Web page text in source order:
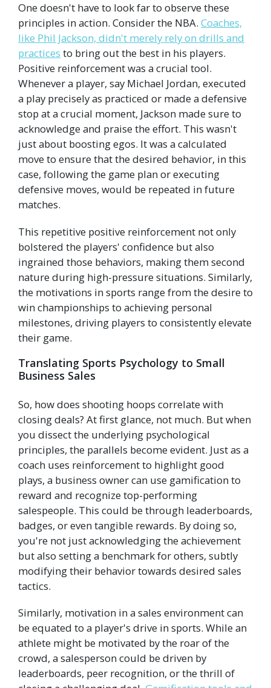
One doesn't have to look far to observe these
principles in action. Consider the NBA. Coaches,
like Phil Jackson, didn't merely rely on drills and
practices to bring out the best in his players.
Positive reinforcement was a crucial tool.
Whenever a player, say Michael Jordan, executed
a play precisely as practiced or made a defensive
stop at a crucial moment, Jackson made sure to
acknowledge and praise the effort. This wasn't
just about boosting egos. It was a calculated
move to ensure that the desired behavior, in this
case, following the game plan or executing
defensive moves, would be repeated in future
matches.
This repetitive positive reinforcement not only
bolstered the players' confidence but also
ingrained those behaviors, making them second
nature during high-pressure situations. Similarly,
the motivations in sports range from the desire to
win championships to achieving personal
milestones, driving players to consistently elevate
their game.
Translating Sports Psychology to Small
Business Sales
So, how does shooting hoops correlate with
closing deals? At first glance, not much. But when
you dissect the underlying psychological
principles, the parallels become evident. Just as a
coach uses reinforcement to highlight good
plays, a business owner can use gamification to
reward and recognize top-performing
salespeople. This could be through leaderboards,
badges, or even tangible rewards. By doing so,
you're not just acknowledging the achievement
but also setting a benchmark for others, subtly
modifying their behavior towards desired sales
tactics.
Similarly, motivation in a sales environment can
be equated to a player's drive in sports. While an
athlete might be motivated by the roar of the
crowd, a salesperson could be driven by
leaderboards, peer recognition, or the thrill of